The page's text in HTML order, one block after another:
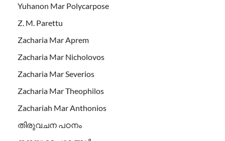
Yuhanon Mar Polycarpose
Z. M. Parettu
Zacharia Mar Aprem
Zacharia Mar Nicholovos
Zacharia Mar Severios
Zacharia Mar Theophilos
Zachariah Mar Anthonios
തിരുവചന പഠനം